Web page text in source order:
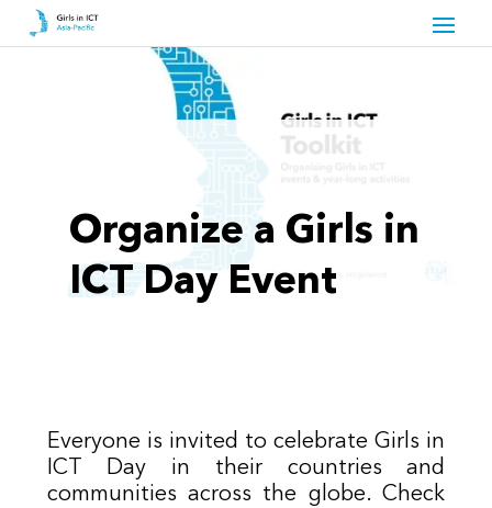
Organize a Girls in
ICT Day Event
Everyone is invited to celebrate Girls in
ICT Day in their countries and
communities across the globe. Check